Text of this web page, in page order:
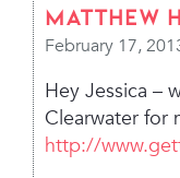
Matthew
February 17,
Hey Jessica –
Clearwater for
http://